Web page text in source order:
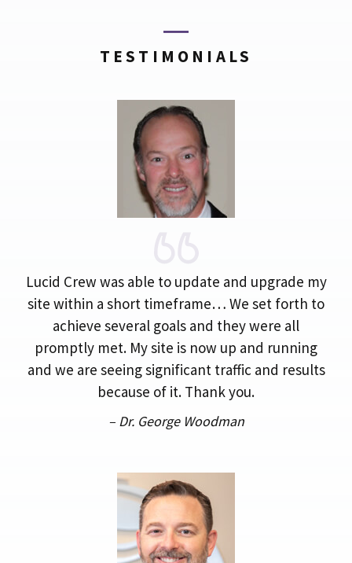
TESTIMONIALS
Lucid Crew was able to update and upgrade my
site within a short timeframe… We set forth to
achieve several goals and they were all
promptly met. My site is now up and running
and we are seeing significant traffic and results
because of it. Thank you.
– Dr. George Woodman